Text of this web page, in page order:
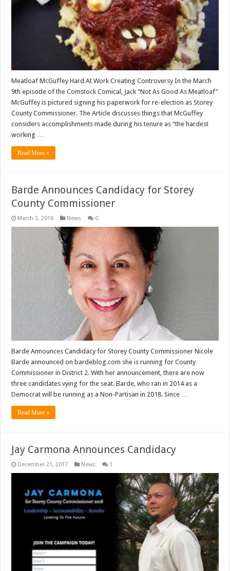
Meatloaf McGuffey Hard At Work Creating Controversy In the March
9th episode of the Comstock Comical, Jack “Not As Good As Meatloaf”
McGuffey is pictured signing his paperwork for re-election as Storey
County Commissioner. The Article discusses things that McGuffey
considers accomplishments made during his tenure as “the hardest
working …
Read More »
Barde Announces Candidacy for Storey
County Commissioner
March 3, 2018 News 0
Barde Announces Candidacy for Storey County Commissioner Nicole
Barde announced on bardeblog.com she is running for County
Commissioner in District 2. With her announcement, there are now
three candidates vying for the seat. Barde, who ran in 2014 as a
Democrat will be running as a Non-Partisan in 2018. Since …
Read More »
Jay Carmona Announces Candidacy
December 21, 2017 News 1